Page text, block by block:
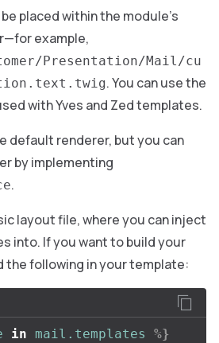
placed within the module’s
example,
Presentation/Mail/cu
. You can use the
with Yves and Zed templates.
default renderer, but you can
by implementing
.
layout file, where you can inject
into. If you want to build your
the following in your template:
in mail.templates
%}